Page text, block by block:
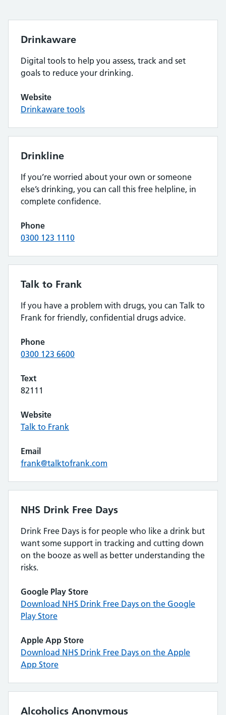
Drinkaware
Digital tools to help you assess, track and set
goals to reduce your drinking.
Website
Drinkaware tools
Drinkline
If you’re worried about your own or someone
else’s drinking, you can call this free helpline, in
complete confidence.
Phone
0300 123 1110
Talk to Frank
If you have a problem with drugs, you can Talk to
Frank for friendly, confidential drugs advice.
Phone
0300 123 6600
Text
82111
Website
Talk to Frank
Email
frank@talktofrank.com
NHS Drink Free Days
Drink Free Days is for people who like a drink but
want some support in tracking and cutting down
on the booze as well as better understanding the
risks.
Google Play Store
Download NHS Drink Free Days on the Google
Play Store
Apple App Store
Download NHS Drink Free Days on the Apple
App Store
Alcoholics Anonymous